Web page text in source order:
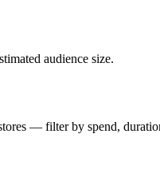
audience size.
— filter by spend,